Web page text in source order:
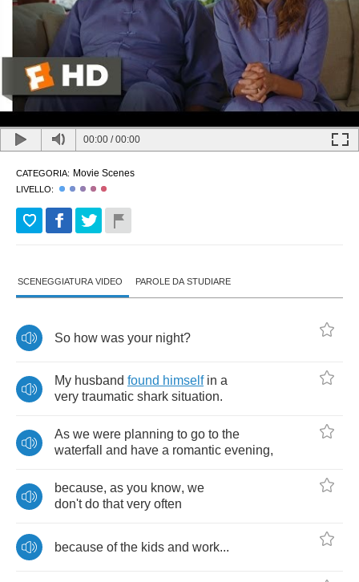
00:00 /00:00
CATEGORIA: Movie Scenes
LIVELLO:
SCENEGGIATURA VIDEO PAROLE DA STUDIARE
So how was your night?
My husband found himself in a
very traumatic shark situation.
As we were planning to go to the
waterfall
and have a romantic evening,
because, as you know, we
don't do that very often
because of the kids and work...